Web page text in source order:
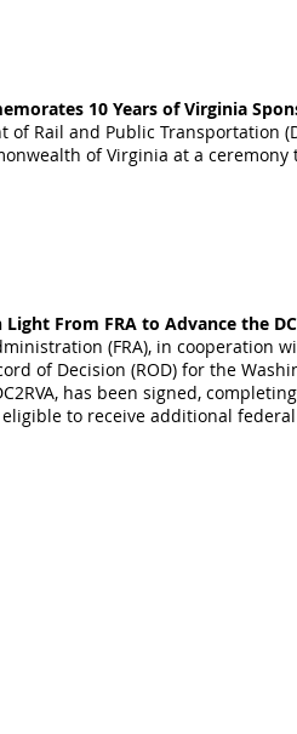
10 Years of Virginia
of Rail and Public Transportation
of Virginia at a ceremony
Light From FRA to Advance the
(FRA), in cooperation
of Decision (ROD) for the
has been signed,
to receive additional